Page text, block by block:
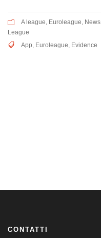
A league Euroleague News
League
App Euroleague Evidence
CONTATTI